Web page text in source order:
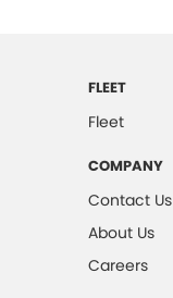
Rear
on All Seats
FLEET
Fleet
COMPANY
Contact Us
About Us
Careers